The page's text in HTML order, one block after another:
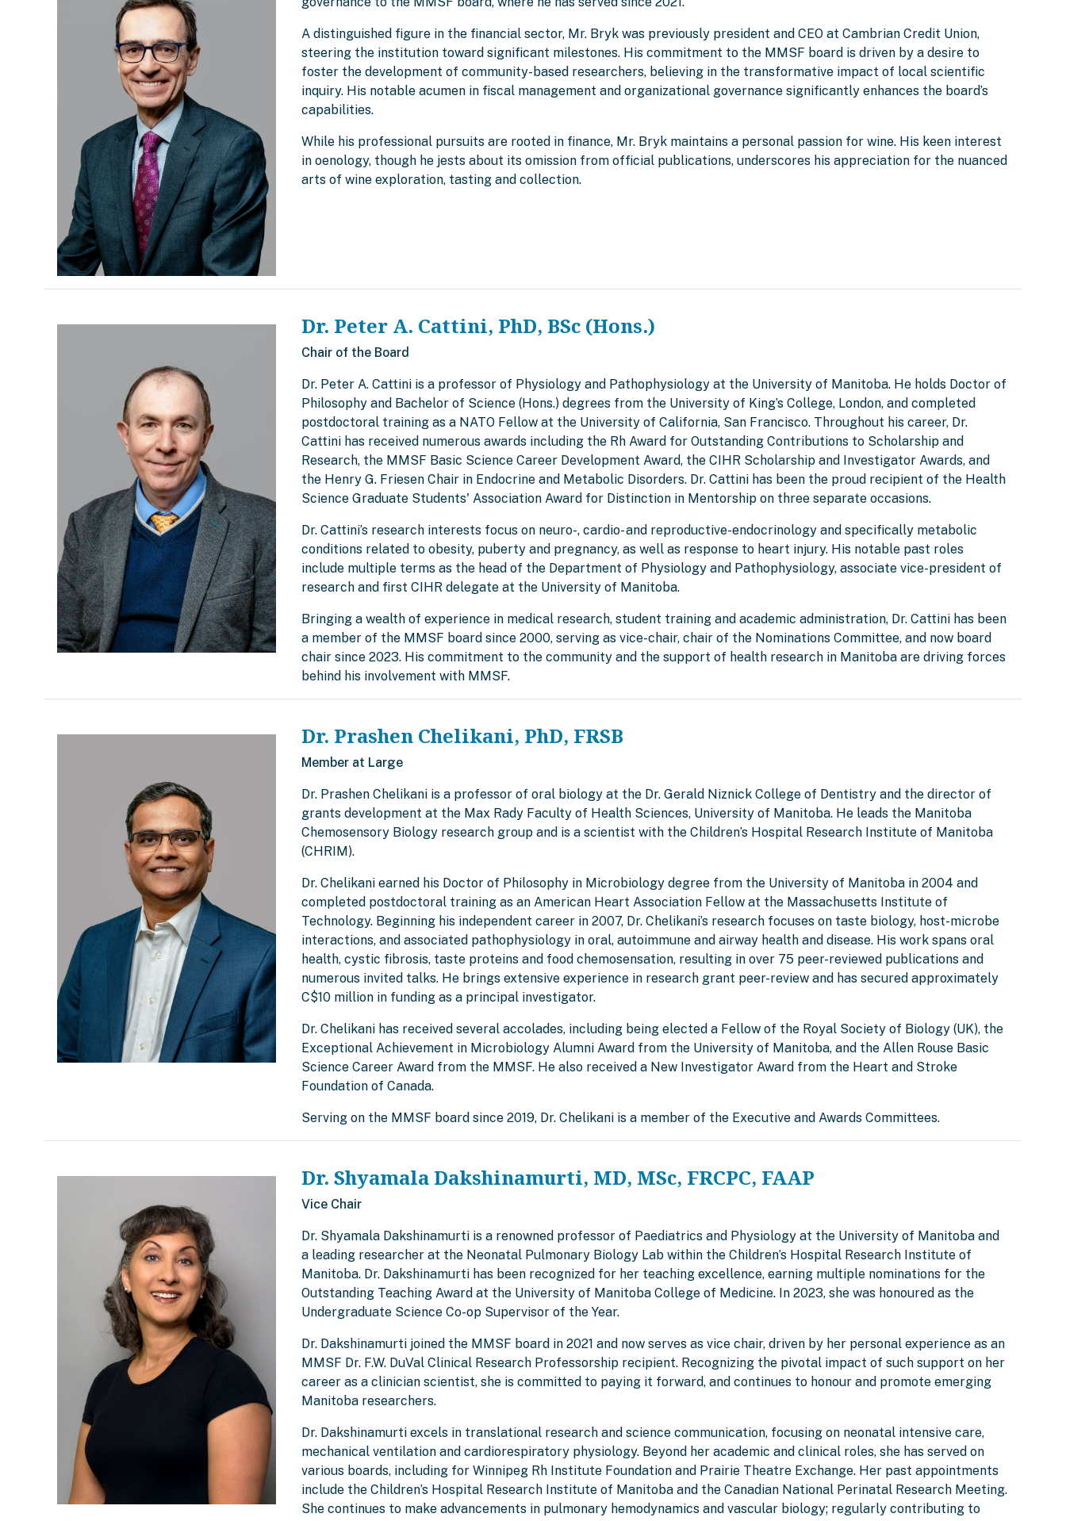
A distinguished figure in the financial sector, Mr. Bryk was previously president and CEO at Cambrian Credit Union,
steering the institution toward significant milestones. His commitment to the MMSF board is driven by a desire to
foster the development of community-based researchers, believing in the transformative impact of local scientific
inquiry. His notable acumen in fiscal management and organizational governance significantly enhances the board’s
capabilities.
While his professional pursuits are rooted in finance, Mr. Bryk maintains a personal passion for wine. His keen interest
in oenology, though he jests about its omission from official publications, underscores his appreciation for the nuanced
arts of wine exploration, tasting and collection.
Dr. Peter A. Cattini, PhD, BSc (Hons.)
Chair of the Board
Dr. Peter A. Cattini is a professor of Physiology and Pathophysiology at the University of Manitoba. He holds Doctor of
Philosophy and Bachelor of Science (Hons.) degrees from the University of King’s College, London, and completed
postdoctoral training as a NATO Fellow at the University of California, San Francisco. Throughout his career, Dr.
Cattini has received numerous awards including the Rh Award for Outstanding Contributions to Scholarship and
Research, the MMSF Basic Science Career Development Award, the CIHR Scholarship and Investigator Awards, and
the Henry G. Friesen Chair in Endocrine and Metabolic Disorders. Dr. Cattini has been the proud recipient of the Health
Science Graduate Students' Association Award for Distinction in Mentorship on three separate occasions.
Dr. Cattini’s research interests focus on neuro-, cardio- and reproductive-endocrinology and specifically metabolic
conditions related to obesity, puberty and pregnancy, as well as response to heart injury. His notable past roles
include multiple terms as the head of the Department of Physiology and Pathophysiology, associate vice-president of
research and first CIHR delegate at the University of Manitoba.
Bringing a wealth of experience in medical research, student training and academic administration, Dr. Cattini has been
a member of the MMSF board since 2000, serving as vice-chair, chair of the Nominations Committee, and now board
chair since 2023. His commitment to the community and the support of health research in Manitoba are driving forces
behind his involvement with MMSF.
Dr. Prashen Chelikani, PhD, FRSB
Member at Large
Dr. Prashen Chelikani is a professor of oral biology at the Dr. Gerald Niznick College of Dentistry and the director of
grants development at the Max Rady Faculty of Health Sciences, University of Manitoba. He leads the Manitoba
Chemosensory Biology research group and is a scientist with the Children’s Hospital Research Institute of Manitoba
(CHRIM).
Dr. Chelikani earned his Doctor of Philosophy in Microbiology degree from the University of Manitoba in 2004 and
completed postdoctoral training as an American Heart Association Fellow at the Massachusetts Institute of
Technology. Beginning his independent career in 2007, Dr. Chelikani’s research focuses on taste biology, host-microbe
interactions, and associated pathophysiology in oral, autoimmune and airway health and disease. His work spans oral
health, cystic fibrosis, taste proteins and food chemosensation, resulting in over 75 peer-reviewed publications and
numerous invited talks. He brings extensive experience in research grant peer-review and has secured approximately
C$10 million in funding as a principal investigator.
Dr. Chelikani has received several accolades, including being elected a Fellow of the Royal Society of Biology (UK), the
Exceptional Achievement in Microbiology Alumni Award from the University of Manitoba, and the Allen Rouse Basic
Science Career Award from the MMSF. He also received a New Investigator Award from the Heart and Stroke
Foundation of Canada.
Serving on the MMSF board since 2019, Dr. Chelikani is a member of the Executive and Awards Committees.
Dr. Shyamala Dakshinamurti, MD, MSc, FRCPC, FAAP
Vice Chair
Dr. Shyamala Dakshinamurti is a renowned professor of Paediatrics and Physiology at the University of Manitoba and
a leading researcher at the Neonatal Pulmonary Biology Lab within the Children’s Hospital Research Institute of
Manitoba. Dr. Dakshinamurti has been recognized for her teaching excellence, earning multiple nominations for the
Outstanding Teaching Award at the University of Manitoba College of Medicine. In 2023, she was honoured as the
Undergraduate Science Co-op Supervisor of the Year.
Dr. Dakshinamurti joined the MMSF board in 2021 and now serves as vice chair, driven by her personal experience as an
MMSF Dr. F.W. DuVal Clinical Research Professorship recipient. Recognizing the pivotal impact of such support on her
career as a clinician scientist, she is committed to paying it forward, and continues to honour and promote emerging
Manitoba researchers.
Dr. Dakshinamurti excels in translational research and science communication, focusing on neonatal intensive care,
mechanical ventilation and cardiorespiratory physiology. Beyond her academic and clinical roles, she has served on
various boards, including for Winnipeg Rh Institute Foundation and Prairie Theatre Exchange. Her past appointments
include the Children’s Hospital Research Institute of Manitoba and the Canadian National Perinatal Research Meeting.
She continues to make advancements in pulmonary hemodynamics and vascular biology; regularly contributing to